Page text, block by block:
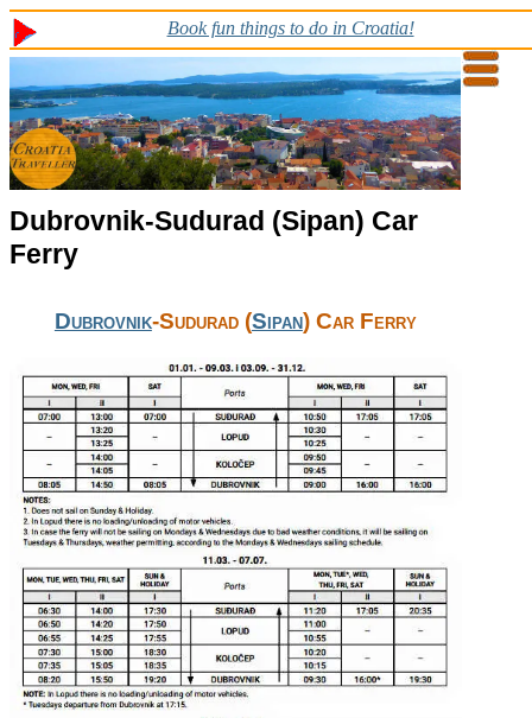
Book fun things to do in Croatia!
Dubrovnik-Sudurad (Sipan) Car
Ferry
Dubrovnik-Sudurad (Sipan) Car Ferry